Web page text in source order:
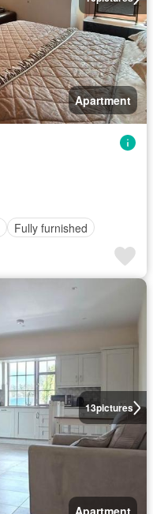
Apartment
Fully furnished
13pictures
Apartment